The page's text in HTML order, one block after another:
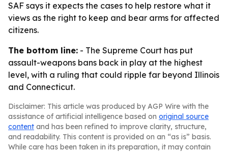
SAF says it expects the cases to help restore what it
views as the right to keep and bear arms for affected
citizens.
The bottom line: - The Supreme Court has put
assault-weapons bans back in play at the highest
level, with a ruling that could ripple far beyond Illinois
and Connecticut.
Disclaimer: This article was produced by AGP Wire with the
assistance of artificial intelligence based on original source
content and has been refined to improve clarity, structure,
and readability. This content is provided on an “as is” basis.
While care has been taken in its preparation, it may contain